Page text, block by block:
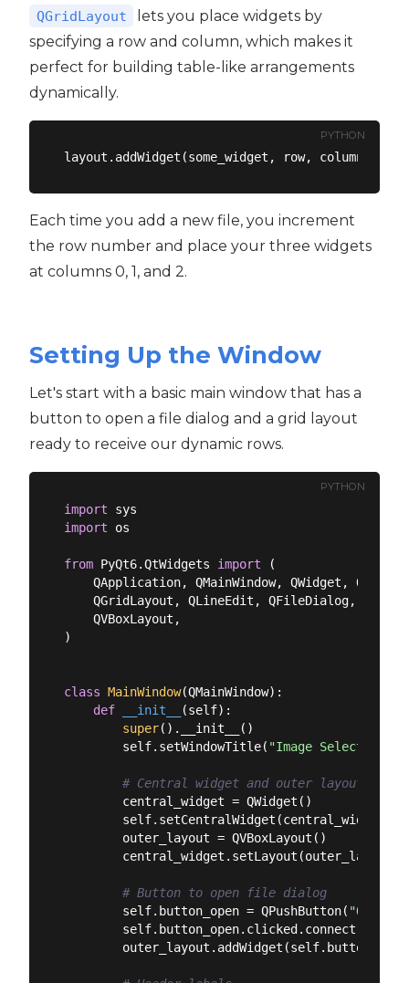
QGridLayout
lets you place widgets by
specifying a row and column, which makes it
perfect for building table-like arrangements
dynamically.
PYTHON
Each time you add a new file, you increment
the row number and place your three widgets
at columns 0, 1, and 2.
Setting Up the Window
Let's start with a basic main window that has a
button to open a file dialog and a grid layout
ready to receive our dynamic rows.
PYTHON
import
import os
from PyQt6.QtWidgets import (
QApplication, QMainWindow, QWidget,
QGridLayout, QLineEdit, QFileDialog,
    QVBoxLayout,
)
class MainWindow(QMainWindow):
def
__init__ (self):
super().__init__()
        self.setWindowTitle(
"Image Selector"
# Central widget and outer layout
        central_widget = QWidget()
        self.setCentralWidget(central_widget)
        outer_layout = QVBoxLayout()
        central_widget.setLayout(outer_layout)
# Button to open file dialog
        self.button_open = QPushButton(
"Open